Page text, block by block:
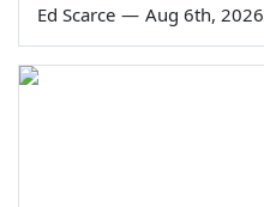
Ed Scarce — Aug 6th, 2026